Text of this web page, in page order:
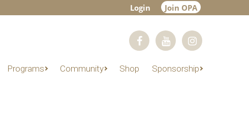
Login Join OPA
Programs Community Shop Sponsorship